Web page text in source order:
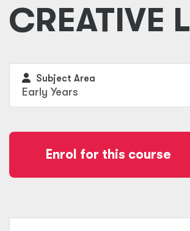
CREATIVE
Subject Area
Early Years
Enrol for this course